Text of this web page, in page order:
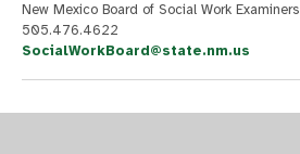
New Mexico Board of Social Work Examiners
505.476.4622
SocialWorkBoard@state.nm.us